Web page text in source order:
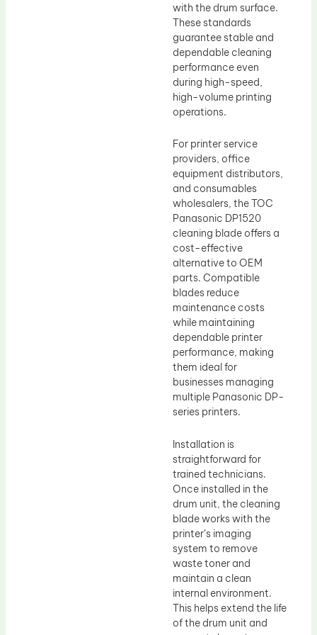
with the drum surface.
These standards
guarantee stable and
dependable cleaning
performance even
during high-speed,
high-volume printing
operations.
For printer service
providers, office
equipment distributors,
and consumables
wholesalers, the TOC
Panasonic DP1520
cleaning blade offers a
cost-effective
alternative to OEM
parts. Compatible
blades reduce
maintenance costs
while maintaining
dependable printer
performance, making
them ideal for
businesses managing
multiple Panasonic DP-
series printers.
Installation is
straightforward for
trained technicians.
Once installed in the
drum unit, the cleaning
blade works with the
printer’s imaging
system to remove
waste toner and
maintain a clean
internal environment.
This helps extend the life
of the drum unit and